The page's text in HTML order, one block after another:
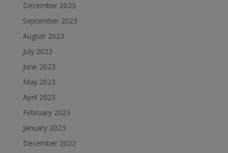
December 2023
September 2023
August 2023
July 2023
June 2023
May 2023
April 2023
February 2023
January 2023
December 2022